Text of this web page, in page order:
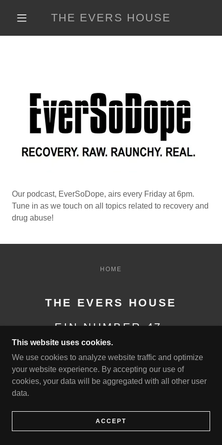
THE EVERS HOUSE
Our podcast, EverSoDope, airs every Friday at 6pm.
Tune in as we touch on all topics related to recovery and
drug abuse!
HOME
THE EVERS HOUSE
EIN NUMBER 47-
4532136
***ELIGIBLE TO VIEW FINANCIALS UPON
This website uses cookies.
We use cookies to analyze website traffic and optimize
your website experience. By accepting our use of
cookies, your data will be aggregated with all other user
data.
ACCEPT